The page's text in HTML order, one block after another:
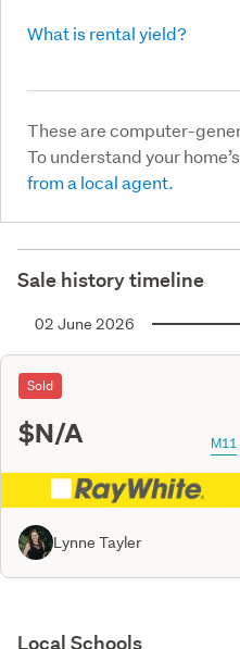
What is rental yield?
These are computer-
To understand your
from a local agent.
Sale history timeline
02 June 2026
Sold
$N/A M11
Lynne Tayler
Local Schools